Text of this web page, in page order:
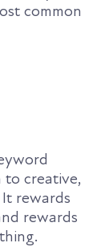
common
creative,
rewards
rewards